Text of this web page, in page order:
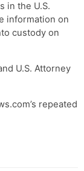
in the U.S.
information on
custody on
U.S. Attorney
repeated